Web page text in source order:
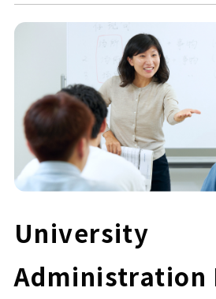
University
Administration